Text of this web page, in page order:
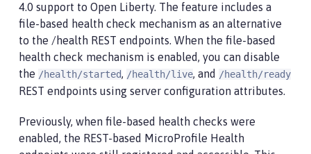
4.0 support to Open Liberty. The feature includes a
file-based health check mechanism as an alternative
to the /health REST endpoints. When the file-based
health check mechanism is enabled, you can disable
the /health/started, /health/live, and /health/ready
REST endpoints using server configuration attributes.
Previously, when file-based health checks were
enabled, the REST-based MicroProfile Health